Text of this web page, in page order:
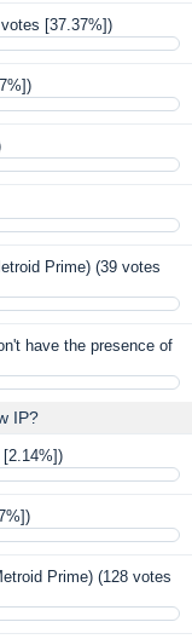
[37.37%])
Prime) (39 votes
have the presence of
IP?
Prime) (128 votes